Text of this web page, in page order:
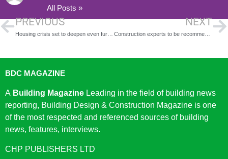
All Posts »
PREVIOUS NEXT
Construction experts to be recommended to Cabinet for Strand redevelopment
BDC MAGAZINE
A Building Magazine Leading in the field of building news
reporting, Building Design & Construction Magazine is one
of the most respected and referenced sources of building
news, features, interviews.
CHP PUBLISHERS LTD